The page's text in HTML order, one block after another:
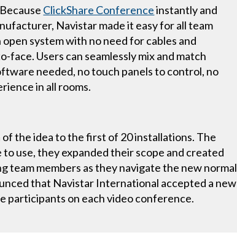
ClickShare Conferenceinstantly and
Navistar made it easy for all team
system with no need for cables and
Users can seamlessly mix and match
needed, no touch panels to control, no
in all rooms.
the idea to the first of 20 installations. The
use, they expanded their scope and created
team members as they navigate the new normal
that Navistar International accepted a new
participants on each video conference.